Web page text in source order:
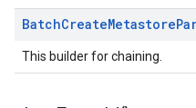
BatchCreateMetastore
This builder for chaining.